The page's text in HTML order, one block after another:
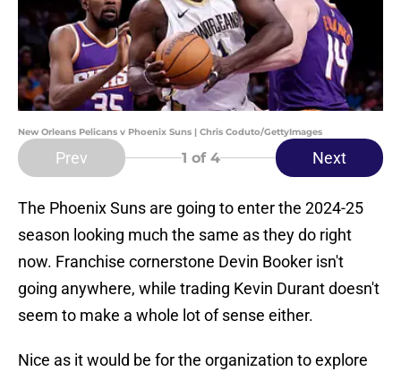
New Orleans Pelicans v Phoenix Suns | Chris Coduto/GettyImages
Prev 1 of 4 Next
The Phoenix Suns are going to enter the 2024-25
season looking much the same as they do right
now. Franchise cornerstone Devin Booker isn't
going anywhere, while trading Kevin Durant doesn't
seem to make a whole lot of sense either.
Nice as it would be for the organization to explore